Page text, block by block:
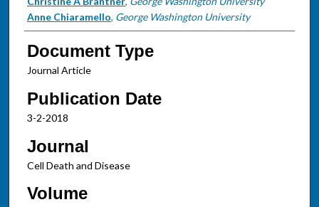
Anne Chiaramello, George Washington University
Document Type
Journal Article
Publication Date
3-2-2018
Journal
Cell Death and Disease
Volume